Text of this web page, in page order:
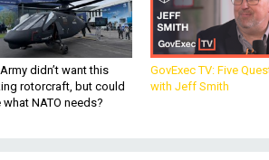
didn’t want this
rotorcraft, but could
what NATO needs?
GovExec TV: Five
with Jeff Smith